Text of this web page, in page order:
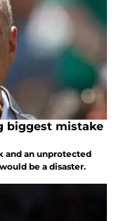
biggest mistake
and an unprotected
be a disaster.